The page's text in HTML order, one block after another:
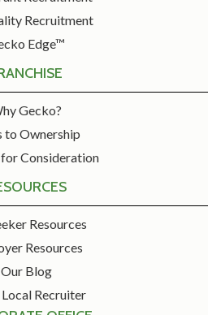
Recruitment
Edge™
Gecko?
to Ownership
for Consideration
Resources
Resources
Our Blog
Local Recruiter